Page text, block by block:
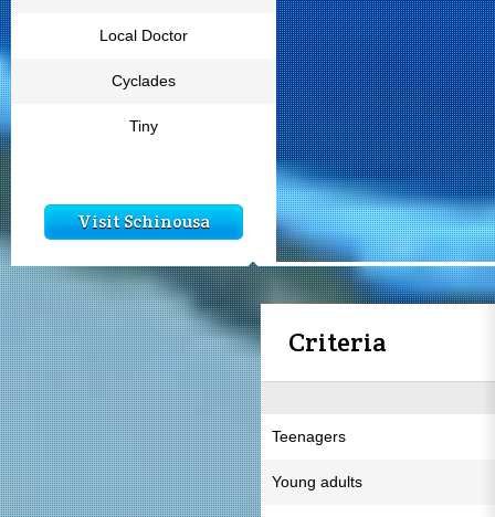
Local Doctor
Cyclades
Tiny
Visit Schinousa
Criteria
Teenagers
Young adults